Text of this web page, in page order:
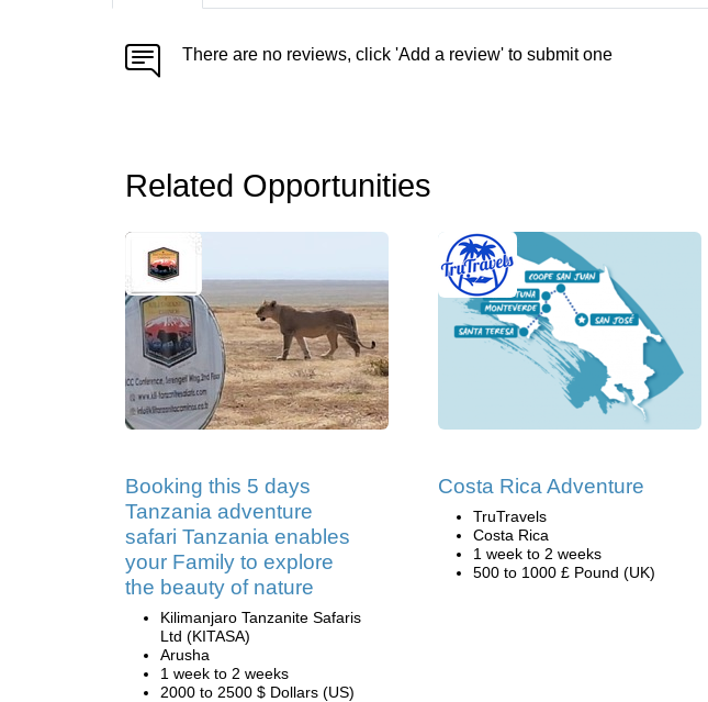
There are no reviews, click 'Add a review' to submit one
Related Opportunities
Booking this 5 days
Tanzania adventure
safari Tanzania enables
your Family to explore
the beauty of nature
Kilimanjaro Tanzanite Safaris
Ltd (KITASA)
Arusha
1 week to 2 weeks
2000 to 2500 $ Dollars (US)
Costa Rica Adventure
TruTravels
Costa Rica
1 week to 2 weeks
500 to 1000 £ Pound (UK)